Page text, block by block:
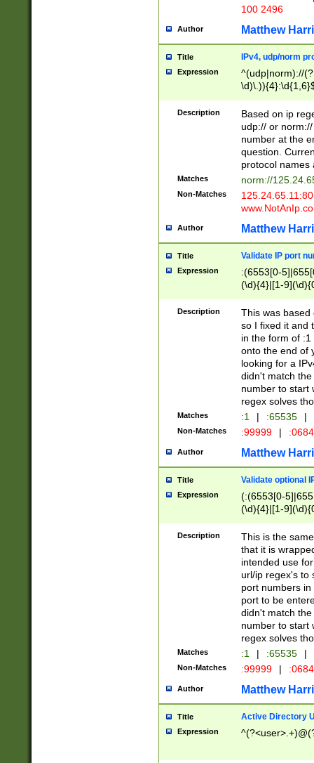
100 2496
Author Matthew
Title IPv4, udp/norm
Expression
^(udp|norm)://
Description
Based on ip
udp:// or
number at the
question.
protocol names
Matches norm://
Non-Matches
Author Matthew
Title Validate IP port
Expression
:(6553[0-
(\d){4}|[1-
Description
This was based
so I fixed it and
in the form of
onto the end of
looking for a
didn't match
number to start
regex solves
Matches :1 | :65535 |
Non-Matches :99999 |
Author Matthew
Title Validate optional
Expression
(:(6553[0-
(\d){4}|[1-
Description
This is the
that it is
intended use
url/ip regex's to
port numbers
port to be
didn't match
number to start
regex solves
Matches :1 | :65535 |
Non-Matches :99999 |
Author Matthew
Title Active Directory
Expression